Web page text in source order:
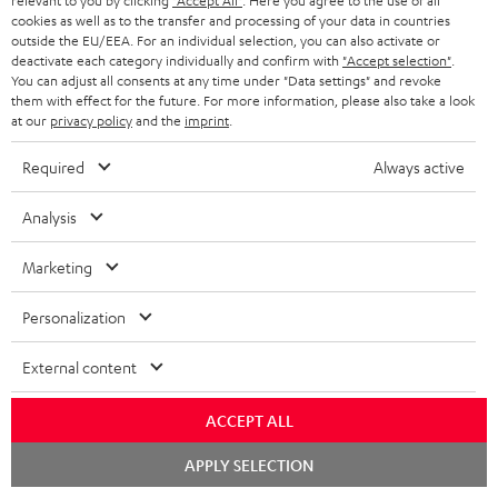
Return
Track your order
Store Finder
Experience our products up close and let us advise you
SAVE UP TO
€ 45
S
Choose your bonus!
Subscribe to the newsletter and receive up to € 45
cookies as well as to the transfer and processing of your data in countries
outside the EU/EEA. For an individual selection, you can also activate or
deactivate each category individually and confirm with "Accept selection"
You can adjust all consents at any time under "Data settings" and revoke
them with effect for the future. For more information, please also take a look
at our privacy policyand the imprint
Required Always active
Analysis
Marketing
Personalization
External content
ACCEPT ALL
APPLY SELECTION